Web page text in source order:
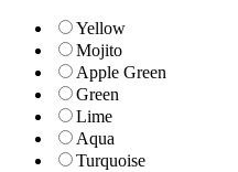
Yellow
Mojito
Apple Green
Green
Lime
Aqua
Turquoise